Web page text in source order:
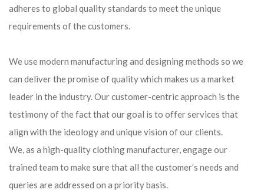
adheres to global quality standards to meet the unique
requirements of the customers.
We use modern manufacturing and designing methods so we
can deliver the promise of quality which makes us a market
leader in the industry. Our customer-centric approach is the
testimony of the fact that our goal is to offer services that
align with the ideology and unique vision of our clients.
We, as a high-quality clothing manufacturer, engage our
trained team to make sure that all the customer’s needs and
queries are addressed on a priority basis.